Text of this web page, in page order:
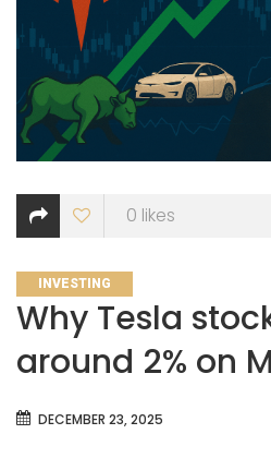
0 likes
CATEGORIES
INVESTING
Why Tesla
around 2% on
DECEMBER 23, 2025